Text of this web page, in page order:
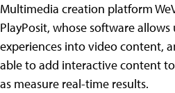
Multimedia creation platform
PlayPosit, whose software
experiences into video content,
able to add interactive content
as measure real-time results.